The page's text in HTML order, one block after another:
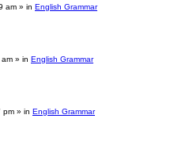
am » in English Grammar
» in English Grammar
pm » in English Grammar